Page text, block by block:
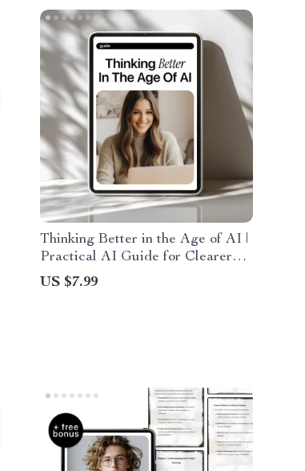
Thinking Better in the Age of AI |
Practical AI Guide for Clearer
Thinking, Smarter Decisions &
Modern Productivity (Digital
US $7.99